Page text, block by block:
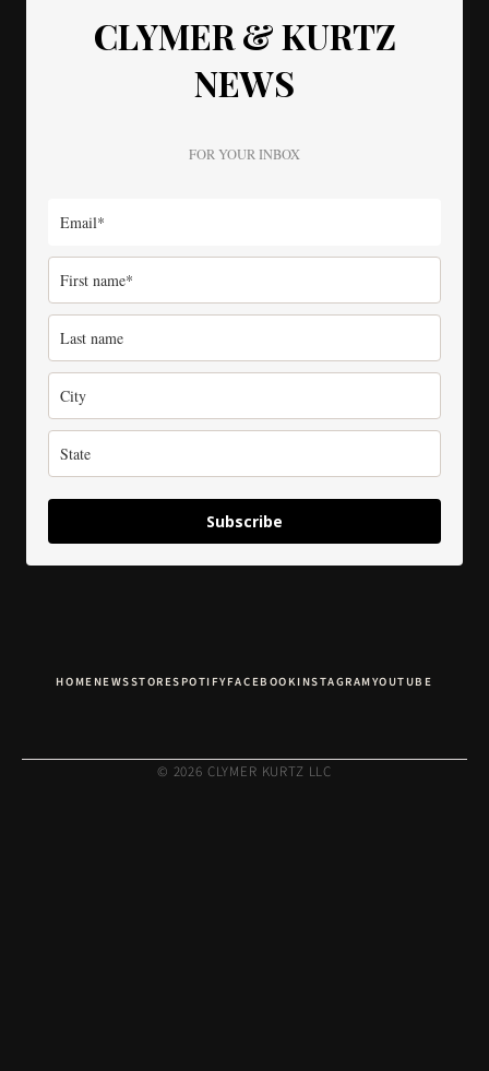
CLYMER & KURTZ
NEWS
FOR YOUR INBOX
Subscribe
HOME NEWSSTORESPOTIFYFACEBOOKINSTAGRAMYOUTUBE
© 2026 CLYMER KURTZ LLC